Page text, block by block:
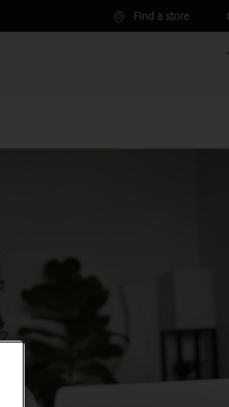
Find a store